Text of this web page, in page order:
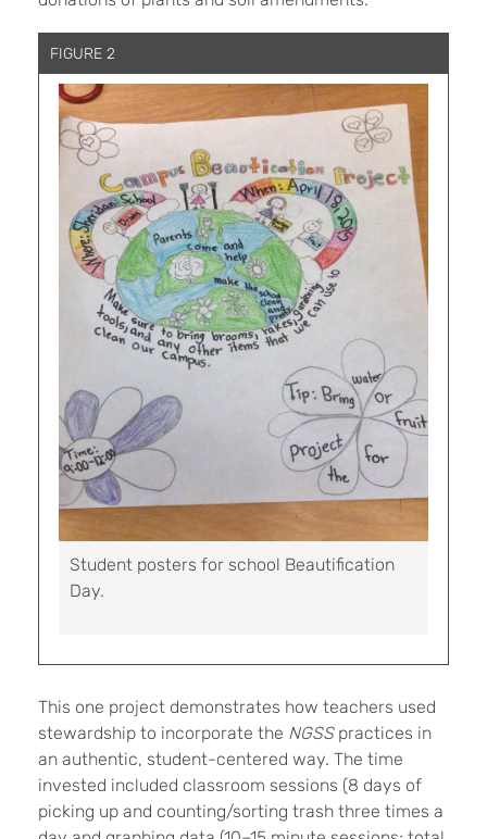
FIGURE 2
Student posters for school Beautification
Day.
This one project demonstrates how teachers used
stewardship to incorporate the NGSSpractices in
an authentic, student-centered way. The time
invested included classroom sessions (8 days of
picking up and counting/sorting trash three times a